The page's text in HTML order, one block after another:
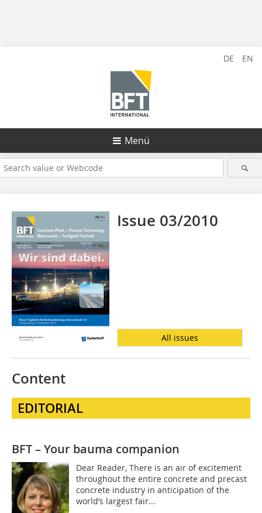
DE EN
Menü
Issue 03/2010
All issues
Content
EDITORIAL
BFT – Your bauma companion
Dear Reader, There is an air of excitement
throughout the entire concrete and precast
concrete industry in anticipation of the
world’s largest fair...